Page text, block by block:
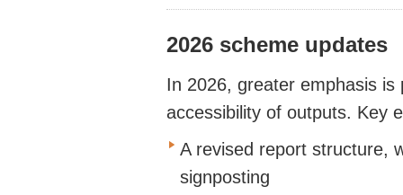
2026 scheme updates
In 2026, greater emphasis
accessibility of outputs. Key
A revised report structure,
signposting